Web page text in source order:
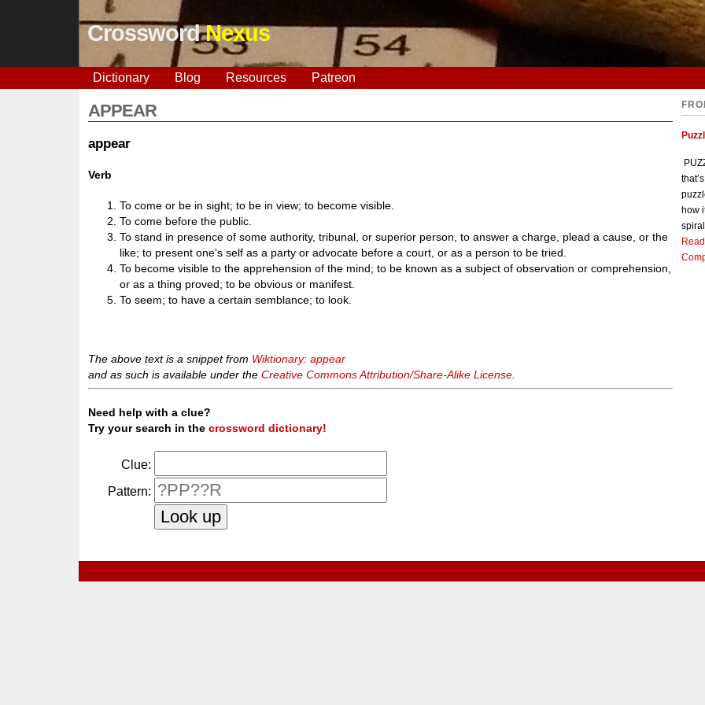
CrosswordNexus
Dictionary Blog Resources Patreon
APPEAR
appear
Verb
To come or be in sight; to be in view; to become visible.
To come before the public.
To stand in presence of some authority, tribunal, or superior person, to answer a charge, plead a cause, or the
like; to present one's self as a party or advocate before a court, or as a person to be tried.
To become visible to the apprehension of the mind; to be known as a subject of observation or comprehension,
or as a thing proved; to be obvious or manifest.
To seem; to have a certain semblance; to look.
The above text is a snippet from Wiktionary: appear
and as such is available under theCreative Commons Attribution/Share-Alike License
Need help with a clue?
Try your search in thecrossword dictionary!
Clue:
Pattern:
how
spiral